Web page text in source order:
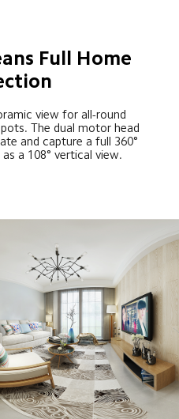
Full Home
view for all-round
The dual motor head
and capture a full 360°
a 108° vertical view.